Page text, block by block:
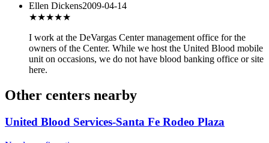
Ellen Dickens2009-04-14
★★★★★
I work at the DeVargas Center management office for the
owners of the Center. While we host the United Blood mobile
unit on occasions, we do not have blood banking office or site
here.
Other centers nearby
United Blood Services-Santa Fe Rodeo Plaza